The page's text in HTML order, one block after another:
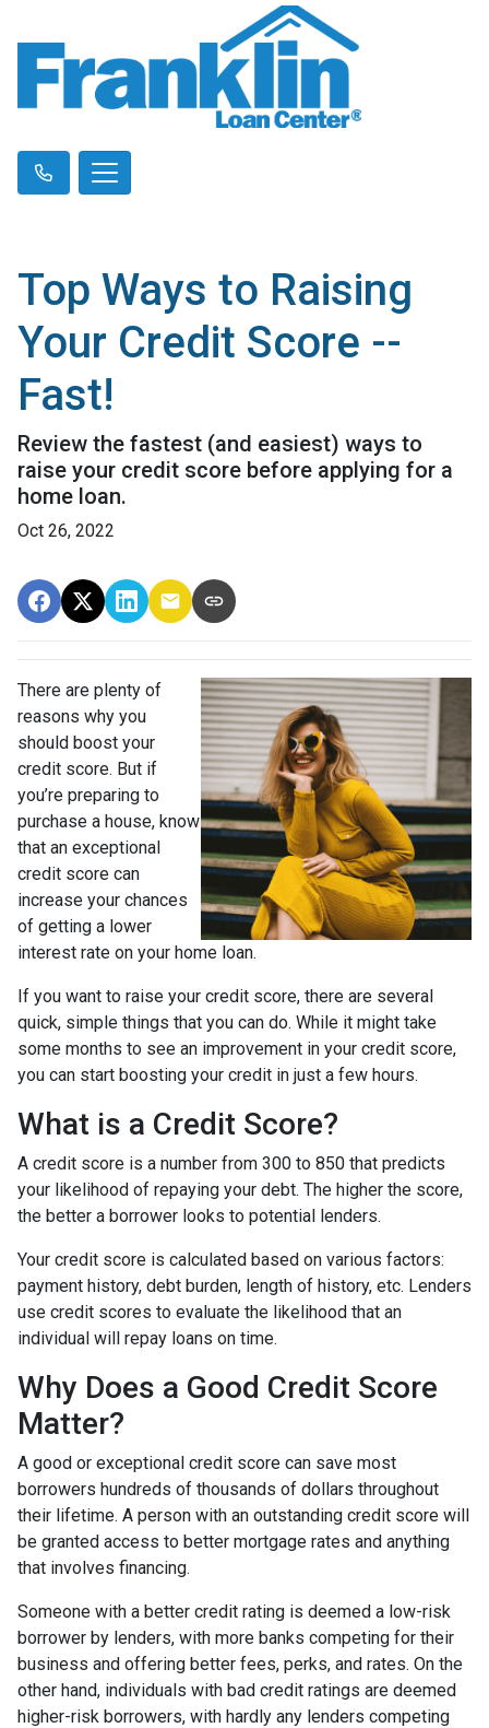
Top Ways to Raising
Your Credit Score --
Fast!
Review the fastest (and easiest) ways to
raise your credit score before applying for a
home loan.
Oct 26, 2022
There are plenty of
reasons why you
should boost your
credit score. But if
you’re preparing to
purchase a house, know
that an exceptional
credit score can
increase your chances
of getting a lower
interest rate on your home loan.
If you want to raise your credit score, there are several
quick, simple things that you can do. While it might take
some months to see an improvement in your credit score,
you can start boosting your credit in just a few hours.
What is a Credit Score?
A credit score is a number from 300 to 850 that predicts
your likelihood of repaying your debt. The higher the score,
the better a borrower looks to potential lenders.
Your credit score is calculated based on various factors:
payment history, debt burden, length of history, etc. Lenders
use credit scores to evaluate the likelihood that an
individual will repay loans on time.
Why Does a Good Credit Score
Matter?
A good or exceptional credit score can save most
borrowers hundreds of thousands of dollars throughout
their lifetime. A person with an outstanding credit score will
be granted access to better mortgage rates and anything
that involves financing.
Someone with a better credit rating is deemed a low-risk
borrower by lenders, with more banks competing for their
business and offering better fees, perks, and rates. On the
other hand, individuals with bad credit ratings are deemed
higher-risk borrowers, with hardly any lenders competing